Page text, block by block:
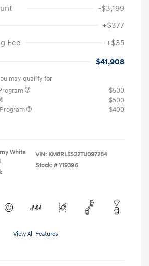
-$3,199
+$377
Fee
+$35
$41,908
may qualify for
$500
$500
$400
White
VIN: KM8RL5S22TU097284
Stock: # Y19396
View All Features